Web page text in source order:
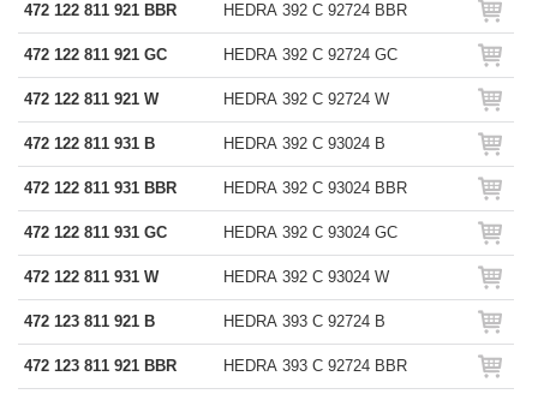
472 122 811 921 BBR HEDRA 392 C 92724 BBR
472 122 811 921 GC HEDRA 392 C 92724 GC
472 122 811 921 W HEDRA 392 C 92724 W
472 122 811 931 B HEDRA 392 C 93024 B
472 122 811 931 BBR HEDRA 392 C 93024 BBR
472 122 811 931 GC HEDRA 392 C 93024 GC
472 122 811 931 W HEDRA 392 C 93024 W
472 123 811 921 B HEDRA 393 C 92724 B
472 123 811 921 BBR HEDRA 393 C 92724 BBR